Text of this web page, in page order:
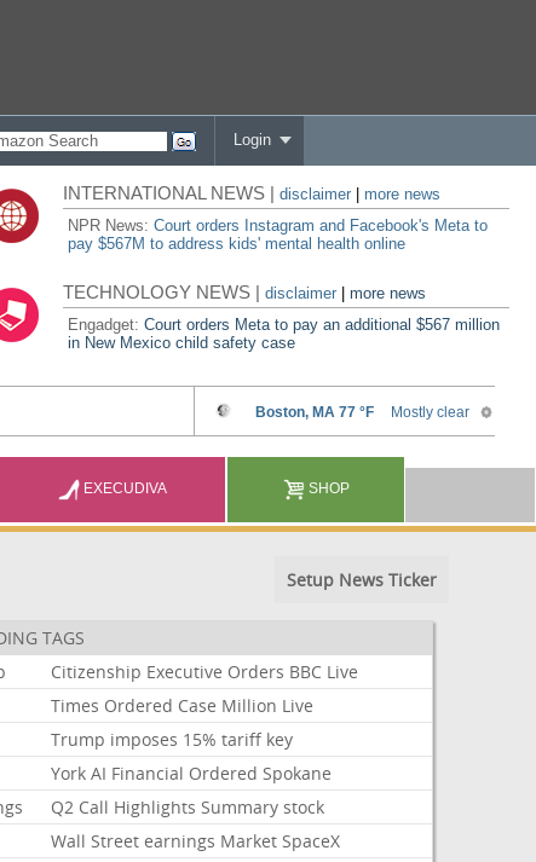
Login
INTERNATIONAL NEWS |disclaimer
more news
NPR News:Court orders Instagram and Facebook's Meta to
pay $567M to address kids' mental health online
TECHNOLOGY NEWS |disclaimer |more news
Engadget:Court orders Meta to pay an additional $567 million
in New Mexico child safety case
EXECUDIVA SHOP
Setup News Ticker
TAGS
Citizenship Executive Orders BBC Live
Times Ordered Case Million Live
Trump imposes 15% tariff key
York AI Financial Ordered Spokane
Q2 Call Highlights Summary stock
Wall Street earnings Market SpaceX